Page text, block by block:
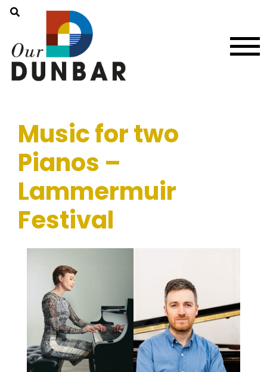
Music for two
Pianos –
Lammermuir
Festival